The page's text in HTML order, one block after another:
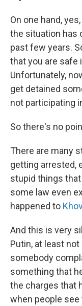
On one hand,
the situation has
past few years.
that you are safe
Unfortunately,
get detained
not participating
So there's no
There are many
getting arrested,
stupid things
some law even
happened to
And this is very
Putin, at least
somebody
something that
the charges that
when people see